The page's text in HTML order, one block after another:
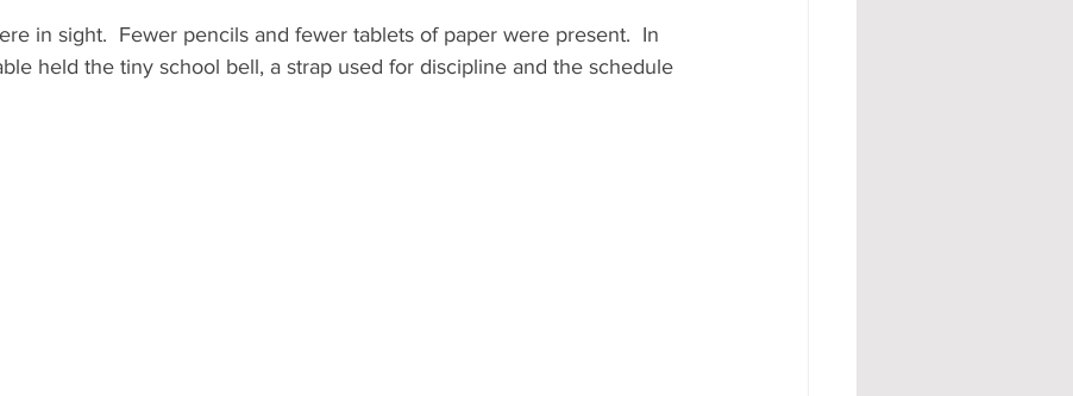
in sight.  Fewer pencils and fewer tablets of paper were present.  In
held the tiny school bell, a strap used for discipline and the schedule